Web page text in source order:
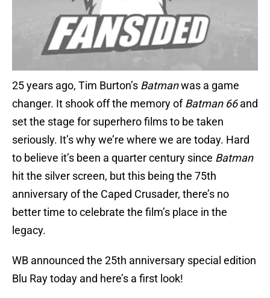
25 years ago, Tim Burton’s Batmanwas a game
changer. It shook off the memory ofBatman 66and
set the stage for superhero films to be taken
seriously. It’s why we’re where we are today. Hard
to believe it’s been a quarter century since Batman
hit the silver screen, but this being the 75th
anniversary of the Caped Crusader, there’s no
better time to celebrate the film’s place in the
legacy.
WB announced the 25th anniversary special edition
Blu Ray today and here’s a first look!